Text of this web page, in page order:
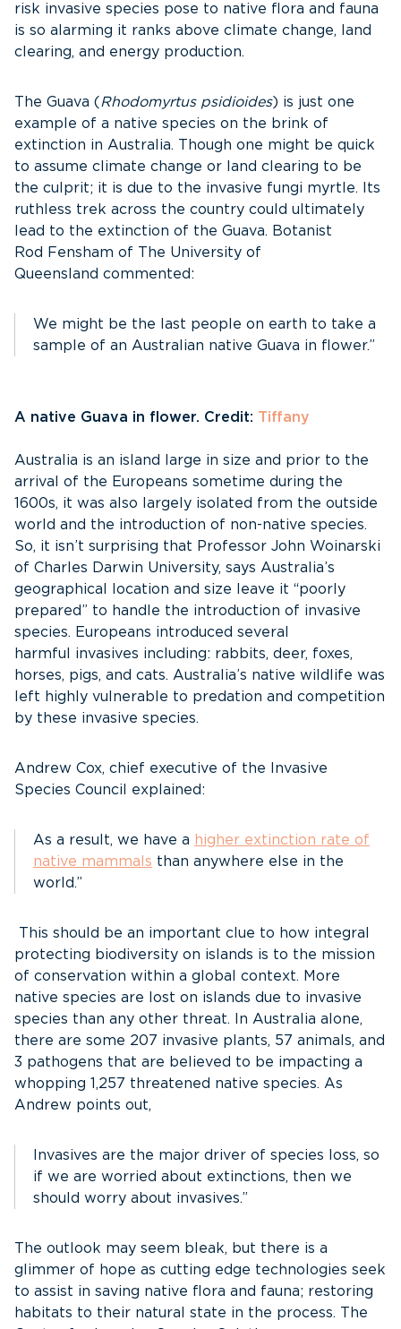
risk invasive species pose to native flora and fauna
is so alarming it ranks above climate change, land
clearing, and energy production.
The Guava ( Rhodomyrtus psidioides) is just one
example of a native species on the brink of
extinction in Australia. Though one might be quick
to assume climate change or land clearing to be
the culprit; it is due to the invasive fungi myrtle. Its
ruthless trek across the country could ultimately
lead to the extinction of the Guava. Botanist
Rod Fensham of The University of
Queensland commented:
We might be the last people on earth to take a
sample of an Australian native Guava in flower.”
A native Guava in flower. Credit: Tiffany
Australia is an island large in size and prior to the
arrival of the Europeans sometime during the
1600s, it was also largely isolated from the outside
world and the introduction of non-native species.
So, it isn’t surprising that Professor John Woinarski
of Charles Darwin University, says Australia’s
geographical location and size leave it “poorly
prepared” to handle the introduction of invasive
species. Europeans introduced several
harmful invasives including: rabbits, deer, foxes,
horses, pigs, and cats. Australia’s native wildlife was
left highly vulnerable to predation and competition
by these invasive species.
Andrew Cox, chief executive of the Invasive
Species Council explained:
As a result, we have a higher extinction rate of
native mammals than anywhere else in the
world.”
This should be an important clue to how integral
protecting biodiversity on islands is to the mission
of conservation within a global context. More
native species are lost on islands due to invasive
species than any other threat. In Australia alone,
there are some 207 invasive plants, 57 animals, and
3 pathogens that are believed to be impacting a
whopping 1,257 threatened native species. As
Andrew points out,
Invasives are the major driver of species loss, so
if we are worried about extinctions, then we
should worry about invasives.”
The outlook may seem bleak, but there is a
glimmer of hope as cutting edge technologies seek
to assist in saving native flora and fauna; restoring
habitats to their natural state in the process. The